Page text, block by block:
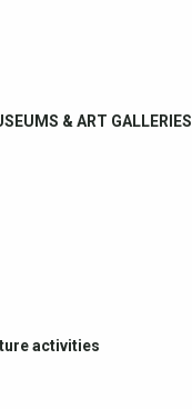
& ART GALLERIES
activities
PY ET